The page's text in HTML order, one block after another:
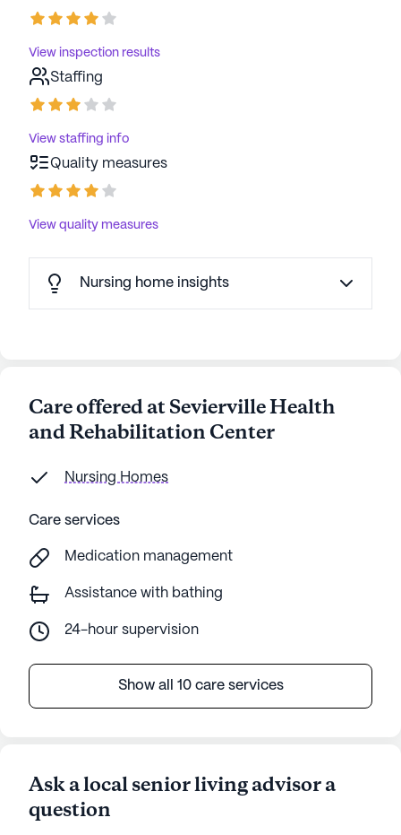
View inspection results
Staffing
View staffing info
Quality measures
View quality measures
Nursing home insights
Care offered at Sevierville Health
and Rehabilitation Center
Nursing Homes
Care services
Medication management
Assistance with bathing
24-hour supervision
Show all 10 care services
Ask a local senior living advisor a
question